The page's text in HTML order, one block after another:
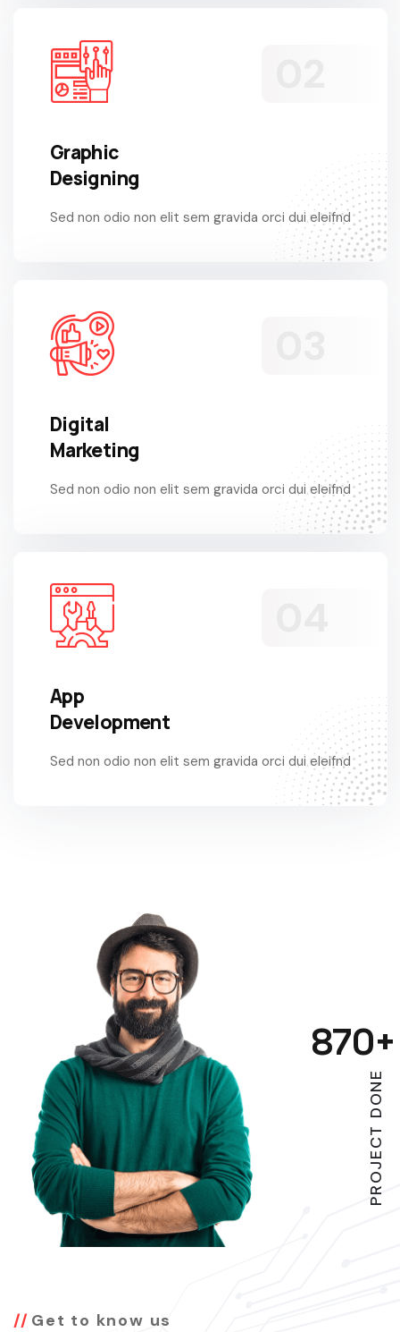
Graphic
Designing
Sed non odio non elit sem gravida orci dui eleifnd
Digital
Marketing
Sed non odio non elit sem gravida orci dui eleifnd
App
Development
Sed non odio non elit sem gravida orci dui eleifnd
870+
PROJECT DONE
Get to know us